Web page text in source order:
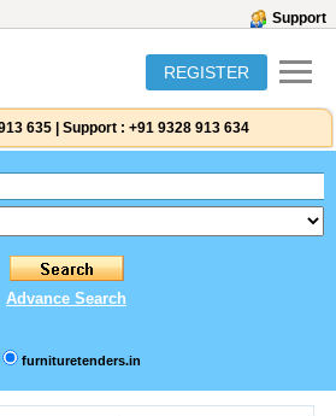
Support
REGISTER
635 Support : +91 9328 913 634
Advance Search
furnituretenders.in